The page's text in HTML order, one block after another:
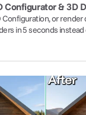
Configurator & 3D
or render
in 5 seconds